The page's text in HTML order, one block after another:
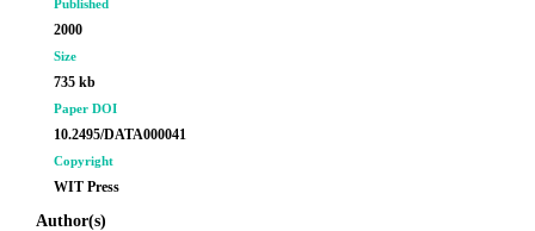
Published
2000
Size
735 kb
Paper DOI
10.2495/DATA000041
Copyright
WIT Press
Author(s)